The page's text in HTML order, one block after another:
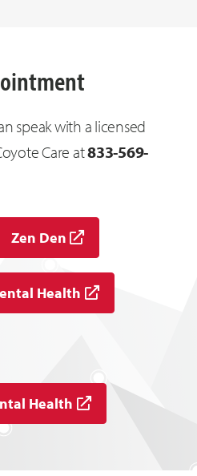
speak with a licensed
Care at833-569-
Zen Den
Health
Health